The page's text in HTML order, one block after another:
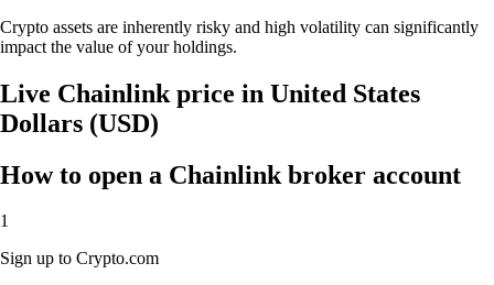
Crypto assets are inherently risky and high volatility can significantly
impact the value of your holdings.
Live Chainlink price in United States
Dollars (USD)
How to open a Chainlink broker account
1
Sign up to Crypto.com